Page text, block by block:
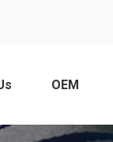
OEM